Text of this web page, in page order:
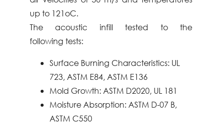
up to 121oC.
The acoustic infill tested to the
following tests:
Surface Burning Characteristics: UL
723, ASTM E84, ASTM E136
Mold Growth: ASTM D2020, UL 181
MoistureAbsorption: ASTM D-07 B,
ASTM C550